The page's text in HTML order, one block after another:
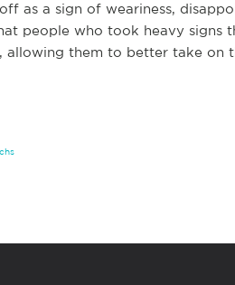
as a sign of weariness,
people who took heavy signs
them to better take on